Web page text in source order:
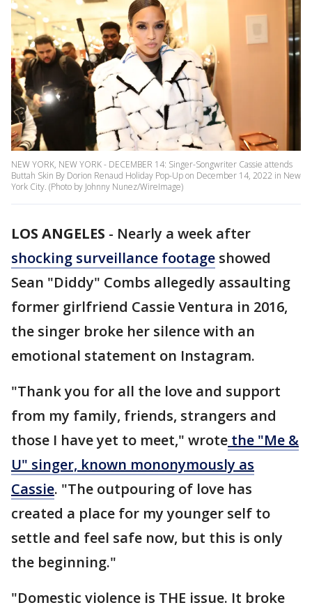
NEW YORK, NEW YORK - DECEMBER 14: Singer-Songwriter Cassie attends
Buttah Skin By Dorion Renaud Holiday Pop-Up on December 14, 2022 in New
York City. (Photo by Johnny Nunez/WireImage)
LOS ANGELES - Nearly a week after
shocking surveillance footage showed
Sean "Diddy" Combs allegedly assaulting
former girlfriend Cassie Ventura in 2016,
the singer broke her silence with an
emotional statement on Instagram.
"Thank you for all the love and support
from my family, friends, strangers and
those I have yet to meet," wrote the "Me &
U" singer, known mononymously as
Cassie. "The outpouring of love has
created a place for my younger self to
settle and feel safe now, but this is only
the beginning."
"Domestic violence is THE issue. It broke